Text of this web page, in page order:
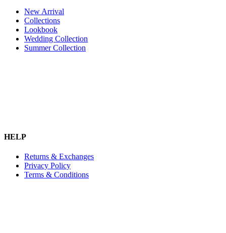
New Arrival
Collections
Lookbook
Wedding Collection
Summer Collection
HELP
Returns & Exchanges
Privacy Policy
Terms & Conditions